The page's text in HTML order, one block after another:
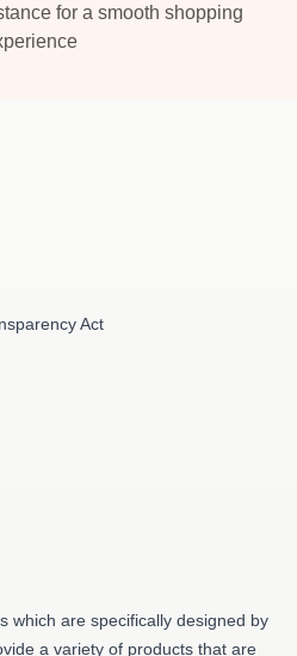
for a smooth shopping
Act
which are specifically designed by
a variety of products that are